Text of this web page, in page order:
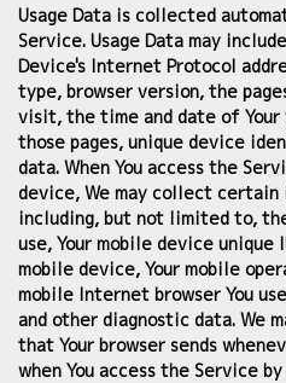
Usage Data is collected
Service. Usage Data may
Device's Internet Protocol
type, browser version, the
visit, the time and date of
those pages, unique device
data. When You access the
device, We may collect
including, but not limited to,
use, Your mobile device unique
mobile device, Your mobile
mobile Internet browser You
and other diagnostic data. We
that Your browser sends
when You access the Service